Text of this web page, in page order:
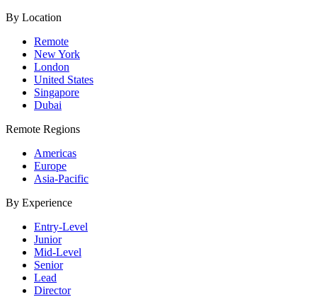
By Location
Remote
New York
London
United States
Singapore
Dubai
Remote Regions
Americas
Europe
Asia-Pacific
By Experience
Entry-Level
Junior
Mid-Level
Senior
Lead
Director